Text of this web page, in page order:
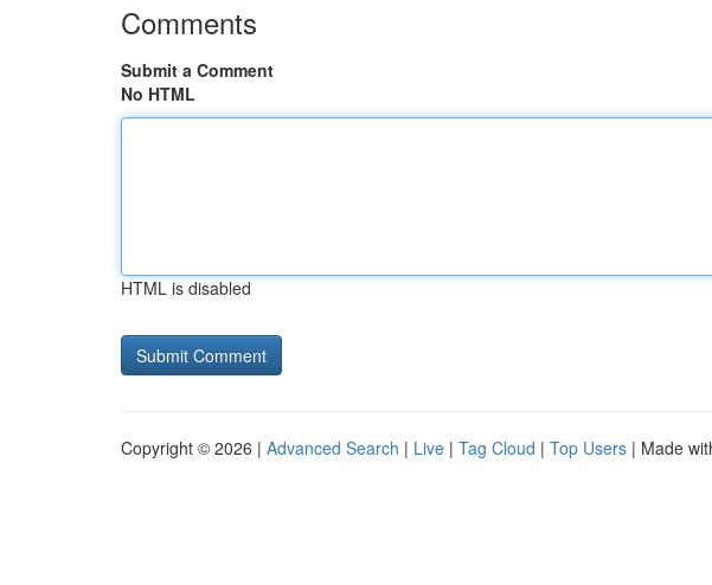
Comments
Submit a Comment
No HTML
HTML is disabled
Copyright © 2026 | Advanced Search | Live | Tag Cloud | Top Users | Made